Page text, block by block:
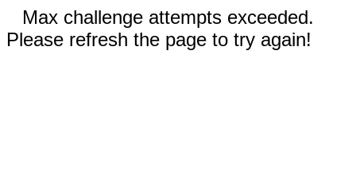
Max challenge attempts exceeded.
Please refresh the page to try again!